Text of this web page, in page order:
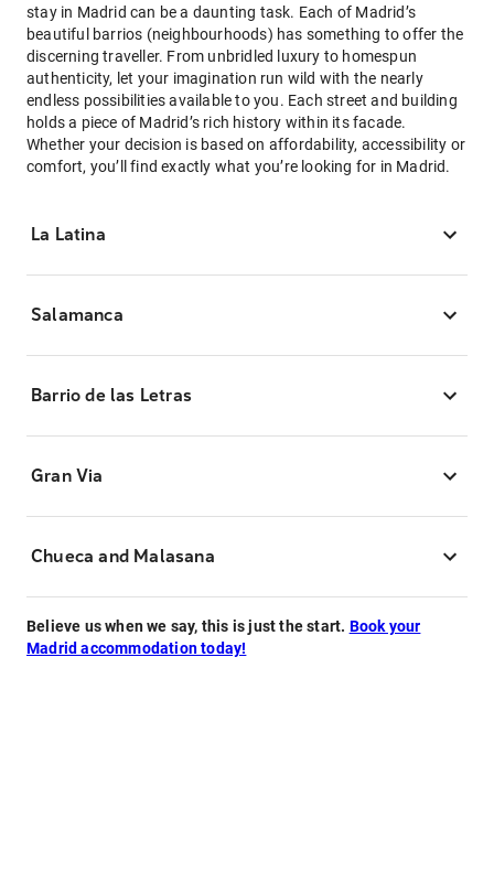
stay in Madrid can be a daunting task. Each of Madrid’s
beautiful barrios (neighbourhoods) has something to offer the
discerning traveller. From unbridled luxury to homespun
authenticity, let your imagination run wild with the nearly
endless possibilities available to you. Each street and building
holds a piece of Madrid’s rich history within its facade.
Whether your decision is based on affordability, accessibility or
comfort, you’ll find exactly what you’re looking for in Madrid.
La Latina
Salamanca
Barrio de las Letras
Gran Via
Chueca and Malasana
Believe us when we say, this is just the start. Book your
Madrid accommodation today!